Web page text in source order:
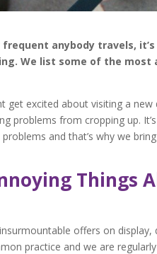
frequent anybody travels,
We list some of the
get excited about visiting a
problems from cropping up.
and that’s why we
Things
offers on
practice and we are